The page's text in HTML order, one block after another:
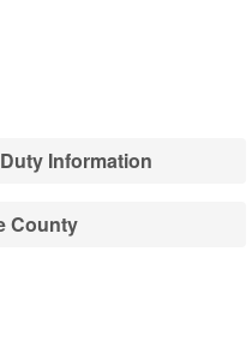
Information
County